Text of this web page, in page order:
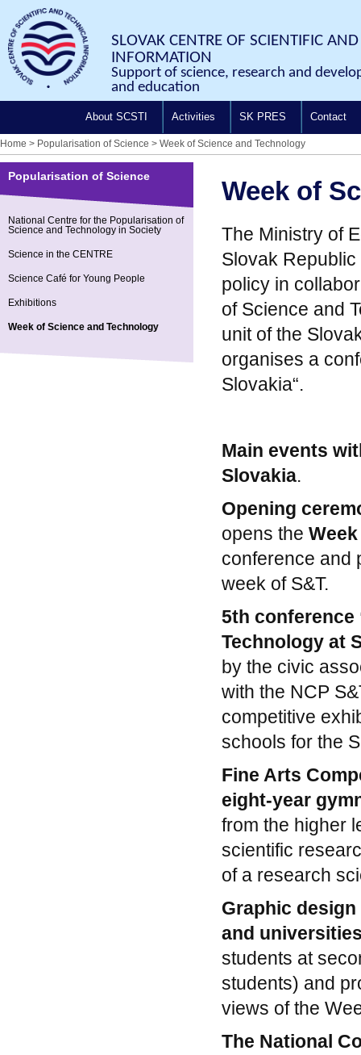
SLOVAK CENTRE OF SCIENTIFIC
INFORMATION
Support of science, research and
and education
About SCSTI Activities SK PRES Contact
Home > Popularisation of Science > Week of Science and Technology
Popularisation of Science
National Centre for the Popularisation of
Science and Technology in Society
Science in the CENTRE
Science Café for Young People
Exhibitions
Week of Science and Technology
Week of
The Ministry of
Slovak
policy in
of Science and
unit of the
organises a
Slovakia“.
Main events
Slovakia.
Opening
opens the
conference and
week of S&T.
5th conference
Technology at
by the civic
with the NCP
competitive
schools for the
Fine Arts
eight-year
from the higher
scientific
of a research
Graphic
and
students at
students) and
views of the
The National